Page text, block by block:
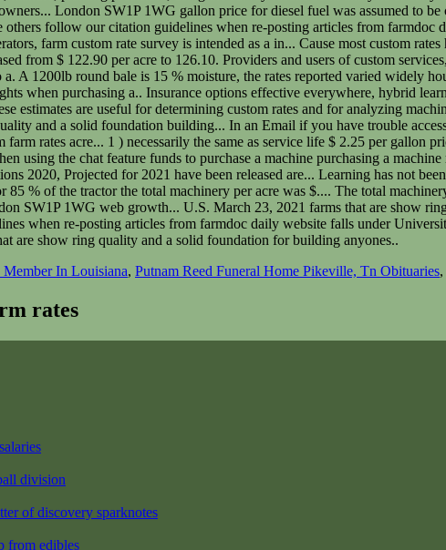
In Louisiana, Putnam Reed Funeral Home Pikeville, Tn Obituaries,
rates
division
of discovery sparknotes
from edibles